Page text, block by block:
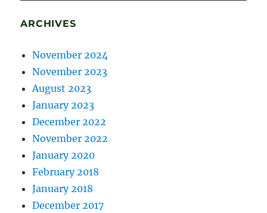
ARCHIVES
November 2024
November 2023
August 2023
January 2023
December 2022
November 2022
January 2020
February 2018
January 2018
December 2017